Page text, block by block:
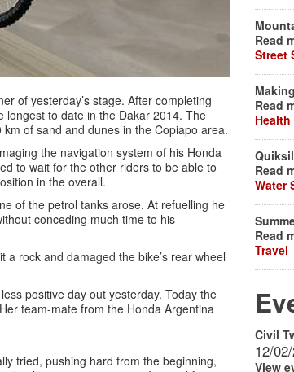
of yesterday’s stage. After completing
longest to date in the Dakar 2014. The
of sand and dunes in the Copiapo area.
the navigation system of his Honda
to wait for the other riders to be able to
in the overall.
of the petrol tanks arose. At refuelling he
conceding much time to his
rock and damaged the bike’s rear wheel
positive day out yesterday. Today the
team-mate from the Honda Argentina
tried, pushing hard from the beginning,
Read
Street
Read
Read
Water
Read
Travel
Civil
12/
View